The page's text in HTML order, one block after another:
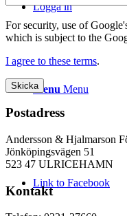
Logga in
Menu Menu
Link to Facebook
For security, use of
which is subject to the
I agree to these terms.
Postadress
Andersson & Hjalmarson
Jönköpingsvägen 51
523 47 ULRICEHAMN
Kontakt